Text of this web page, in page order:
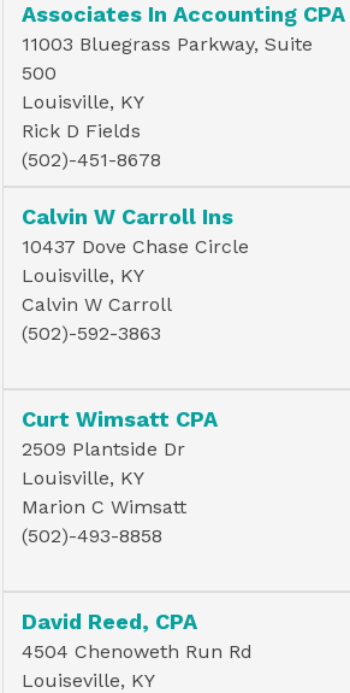
Associates In Accounting CPA
11003 Bluegrass Parkway, Suite
500
Louisville, KY
Rick D Fields
(502)-451-8678
Calvin W Carroll Ins
10437 Dove Chase Circle
Louisville, KY
Calvin W Carroll
(502)-592-3863
Curt Wimsatt CPA
2509 Plantside Dr
Louisville, KY
Marion C Wimsatt
(502)-493-8858
David Reed, CPA
4504 Chenoweth Run Rd
Louiseville, KY